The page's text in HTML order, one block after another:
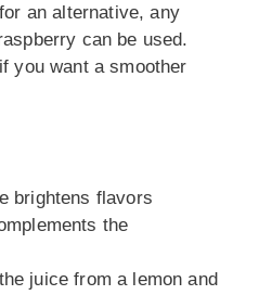
an alternative, any
can be used.
you want a smoother
brightens flavors
the
juice from a lemon and